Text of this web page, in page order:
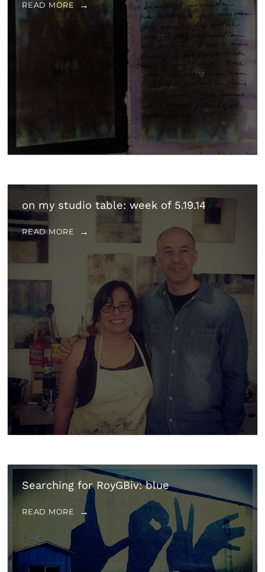
READ MORE
on my studio table: week of 5.19.14
READ MORE
Searching for RoyGBiv: blue
READ MORE